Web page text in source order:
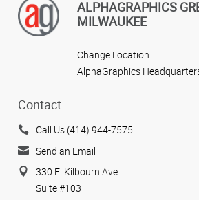
ALPHAGRAPHICS
MILWAUKEE
Change Location
AlphaGraphics
Contact
Call Us (414) 944-7575
Send an Email
330 E. Kilbourn Ave.
Suite #103